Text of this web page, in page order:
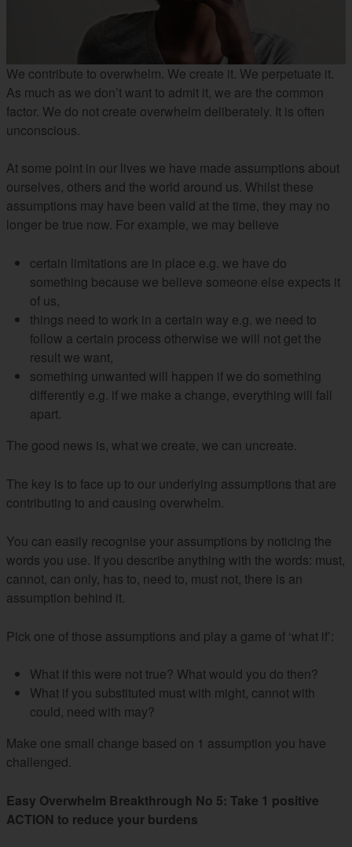
We contribute to overwhelm. We create it. We perpetuate it.
As much as we don’t want to admit it, we are the common
factor. We do not create overwhelm deliberately. It is often
unconscious.
At some point in our lives we have made assumptions about
ourselves, others and the world around us. Whilst these
assumptions may have been valid at the time, they may no
longer be true now. For example, we may believe
certain limitations are in place e.g. we have do
something because we believe someone else expects it
of us,
things need to work in a certain way e.g. we need to
follow a certain process otherwise we will not get the
result we want,
something unwanted will happen if we do something
differently e.g. if we make a change, everything will fall
apart.
The good news is, what we create, we can uncreate.
The key is to face up to our underlying assumptions that are
contributing to and causing overwhelm.
You can easily recognise your assumptions by noticing the
words you use. If you describe anything with the words: must,
cannot, can only, has to, need to, must not, there is an
assumption behind it.
Pick one of those assumptions and play a game of ‘what if’:
What if this were not true? What would you do then?
What if you substituted must with might, cannot with
could, need with may?
Make one small change based on 1 assumption you have
challenged.
Easy Overwhelm Breakthrough No 5: Take 1 positive
ACTION to reduce your burdens